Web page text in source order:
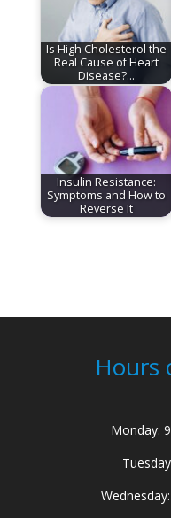
Is High Cholesterol the
Real Cause of Heart
Disease?…
Insulin Resistance:
Symptoms and How to
Reverse It
Hours
Monday: